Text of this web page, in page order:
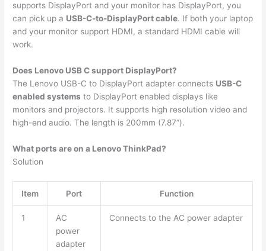
supports DisplayPort and your monitor has DisplayPort, you
can pick up a USB-C-to-DisplayPort cable. If both your laptop
and your monitor support HDMI, a standard HDMI cable will
work.
Does Lenovo USB C support DisplayPort?
The Lenovo USB-C to DisplayPort adapter connects USB-C
enabled systems to DisplayPort enabled displays like
monitors and projectors. It supports high resolution video and
high-end audio. The length is 200mm (7.87”).
What ports are on a Lenovo ThinkPad?
Solution
Item Port Function
1
AC
power
adapter
Connects to the AC power adapter